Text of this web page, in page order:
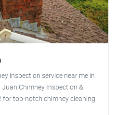
inspection service near me in
Chimney Inspection &
for top-notch chimney cleaning